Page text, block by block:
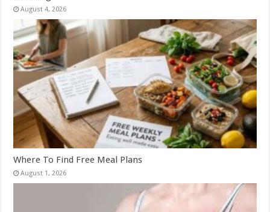
August 4, 2026
Where To Find Free Meal Plans
August 1, 2026